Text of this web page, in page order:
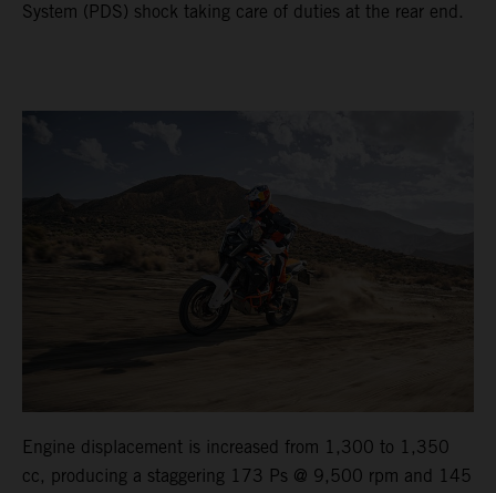
System (PDS) shock taking care of duties at the rear end.
Engine displacement is increased from 1,300 to 1,350
cc, producing a staggering 173 Ps @ 9,500 rpm and 145